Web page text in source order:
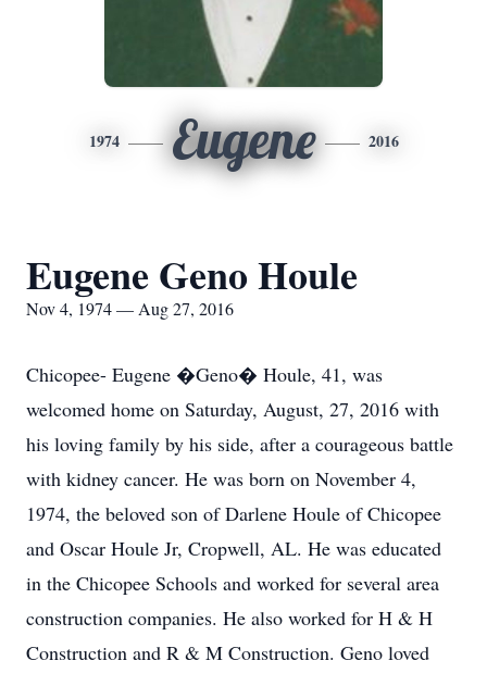
1974 Eugene 2016
Eugene Geno Houle
Nov 4, 1974 — Aug 27, 2016
Chicopee- Eugene �Geno� Houle, 41, was
welcomed home on Saturday, August, 27, 2016 with
his loving family by his side, after a courageous battle
with kidney cancer. He was born on November 4,
1974, the beloved son of Darlene Houle of Chicopee
and Oscar Houle Jr, Cropwell, AL. He was educated
in the Chicopee Schools and worked for several area
construction companies. He also worked for H & H
Construction and R & M Construction. Geno loved